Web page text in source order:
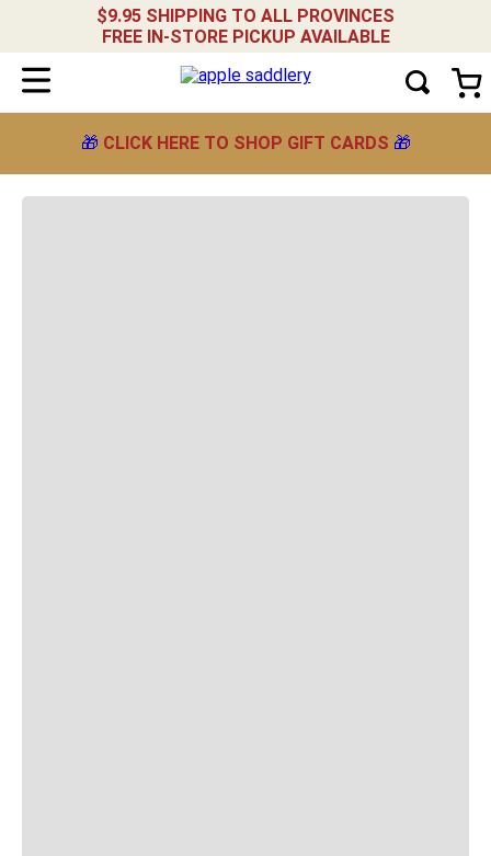
$9.95 SHIPPING TO ALL PROVINCES
FREE IN-STORE PICKUP AVAILABLE
🎁 CLICK HERE TO SHOP GIFT CARDS 🎁
NARROW YOUR RESULTS
products
Sort by
Relevance